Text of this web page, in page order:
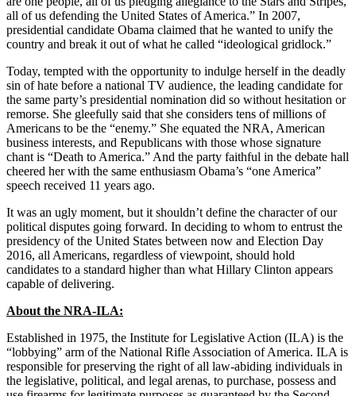
all of us defending the United States of America.” In 2007,
presidential candidate Obama claimed that he wanted to unify the
country and break it out of what he called “ideological gridlock.”
Today, tempted with the opportunity to indulge herself in the deadly
sin of hate before a national TV audience, the leading candidate for
the same party’s presidential nomination did so without hesitation or
remorse. She gleefully said that she considers tens of millions of
Americans to be the “enemy.” She equated the NRA, American
business interests, and Republicans with those whose signature
chant is “Death to America.” And the party faithful in the debate hall
cheered her with the same enthusiasm Obama’s “one America”
speech received 11 years ago.
It was an ugly moment, but it shouldn’t define the character of our
political disputes going forward. In deciding to whom to entrust the
presidency of the United States between now and Election Day
2016, all Americans, regardless of viewpoint, should hold
candidates to a standard higher than what Hillary Clinton appears
capable of delivering.
About the NRA-ILA:
Established in 1975, the Institute for Legislative Action (ILA) is the
“lobbying” arm of the National Rifle Association of America. ILA is
responsible for preserving the right of all law-abiding individuals in
the legislative, political, and legal arenas, to purchase, possess and